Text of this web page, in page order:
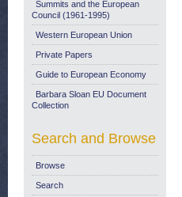
Summits and the European
Council (1961-1995)
Western European Union
Private Papers
Guide to European Economy
Barbara Sloan EU Document
Collection
Search and Browse
Browse
Search